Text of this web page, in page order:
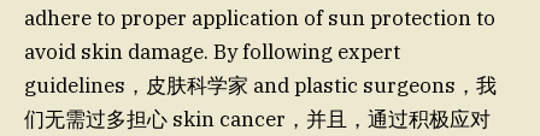
adhere to proper application of sun protection to
avoid skin damage. By following expert
guidelines，皮肤科学家 and plastic surgeons，我
们无需过多担心 skin cancer，并且，通过积极应对